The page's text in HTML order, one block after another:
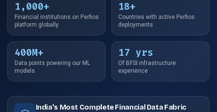
1,000+
Financial institutions on Perfios
platform globally
18+
Countries with active Perfios
deployments
400M+
Data points powering our ML
models
17 yrs
Of BFSI infrastructure
experience
India's Most Complete Financial Data Fabric